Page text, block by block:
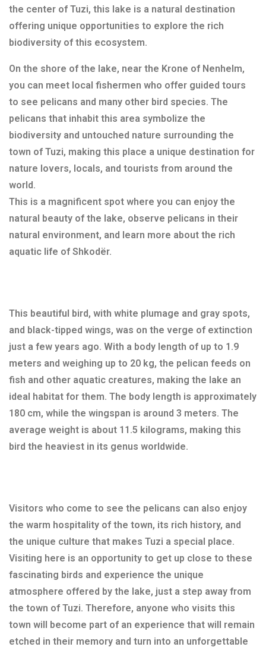
the center of Tuzi, this lake is a natural destination
offering unique opportunities to explore the rich
biodiversity of this ecosystem.
On the shore of the lake, near the Krone of Nenhelm,
you can meet local fishermen who offer guided tours
to see pelicans and many other bird species. The
pelicans that inhabit this area symbolize the
biodiversity and untouched nature surrounding the
town of Tuzi, making this place a unique destination for
nature lovers, locals, and tourists from around the
world.
This is a magnificent spot where you can enjoy the
natural beauty of the lake, observe pelicans in their
natural environment, and learn more about the rich
aquatic life of Shkodër.
This beautiful bird, with white plumage and gray spots,
and black-tipped wings, was on the verge of extinction
just a few years ago. With a body length of up to 1.9
meters and weighing up to 20 kg, the pelican feeds on
fish and other aquatic creatures, making the lake an
ideal habitat for them. The body length is approximately
180 cm, while the wingspan is around 3 meters. The
average weight is about 11.5 kilograms, making this
bird the heaviest in its genus worldwide.
Visitors who come to see the pelicans can also enjoy
the warm hospitality of the town, its rich history, and
the unique culture that makes Tuzi a special place.
Visiting here is an opportunity to get up close to these
fascinating birds and experience the unique
atmosphere offered by the lake, just a step away from
the town of Tuzi. Therefore, anyone who visits this
town will become part of an experience that will remain
etched in their memory and turn into an unforgettable